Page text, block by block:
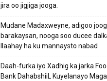
jira oo jigjiga jooga.
Mudane Madaxweyne, adigoo
barakaysan, nooga soo ducee
Ilaahay ha ku mannaysto nabad
Daah-furka iyo Xadhig ka jarka
Bank DahabshiiL Kuyelanayo